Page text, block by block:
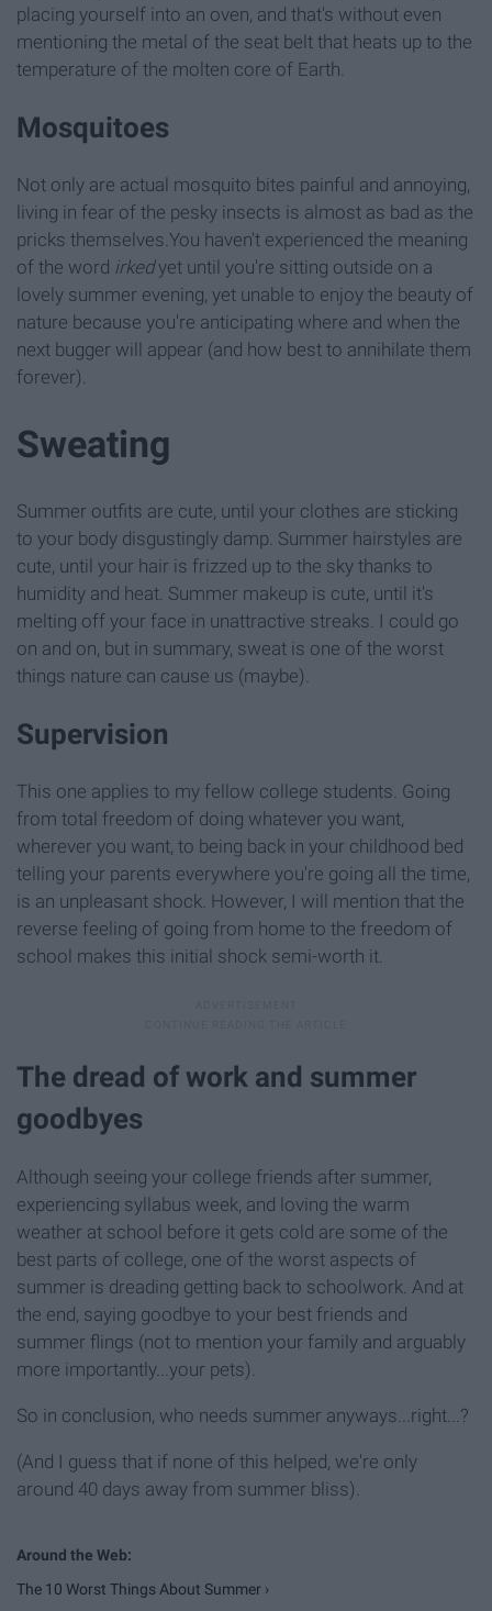
placing yourself into an oven, and that's without even
mentioning the metal of the seat belt that heats up to the
temperature of the molten core of Earth.
Mosquitoes
Not only are actual mosquito bites painful and annoying,
living in fear of the pesky insects is almost as bad as the
pricks themselves.You haven't experienced the meaning
of the word irkedyet until you're sitting outside on a
lovely summer evening, yet unable to enjoy the beauty of
nature because you're anticipating where and when the
next bugger will appear (and how best to annihilate them
forever).
Sweating
Summer outfits are cute, until your clothes are sticking
to your body disgustingly damp. Summer hairstyles are
cute, until your hair is frizzed up to the sky thanks to
humidity and heat. Summer makeup is cute, until it's
melting off your face in unattractive streaks. I could go
on and on, but in summary, sweat is one of the worst
things nature can cause us (maybe).
Supervision
This one applies to my fellow college students. Going
from total freedom of doing whatever you want,
wherever you want, to being back in your childhood bed
telling your parents everywhere you're going all the time,
is an unpleasant shock. However, I will mention that the
reverse feeling of going from home to the freedom of
school makes this initial shock semi-worth it.
The dread of work and summer
goodbyes
Although seeing your college friends after summer,
experiencing syllabus week, and loving the warm
weather at school before it gets cold are some of the
best parts of college, one of the worst aspects of
summer is dreading getting back to schoolwork. And at
the end, saying goodbye to your best friends and
summer flings (not to mention your family and arguably
more importantly...your pets).
So in conclusion, who needs summer anyways...right...?
(And I guess that if none of this helped, we're only
around 40 days away from summer bliss).
The 10 Worst Things About Summer ›